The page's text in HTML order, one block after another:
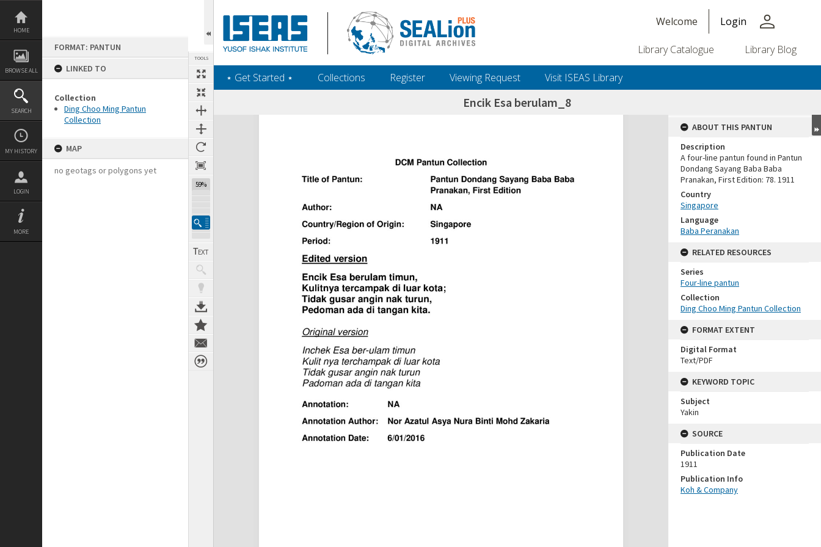
Skip
content
HOME
BROWSE ALL
SEARCH
MY HISTORY
LOGIN
MORE
FORMAT: PANTUN
LINKED TO
Collection
Ding Choo Ming Pantun
Collection
MAP
no geotags or polygons yet
TOOLS
59%
Welcome Login person
Library Catalogue Library Blog
‎⋆ Get Started ‎⋆ Collections Register Viewing Request Visit ISEAS Library
Encik Esa berulam_8
Expand/collapse
ABOUT THIS PANTUN
Description
A four-line pantun found in Pantun
Dondang Sayang Baba Baba
Pranakan, First Edition: 78. 1911
Country
Singapore
Language
Baba Peranakan
RELATED RESOURCES
Series
Four-line pantun
Collection
Ding Choo Ming Pantun Collection
FORMAT EXTENT
Digital Format
Text/PDF
KEYWORD TOPIC
Subject
Yakin
SOURCE
Publication Date
1911
Publication Info
Koh & Company